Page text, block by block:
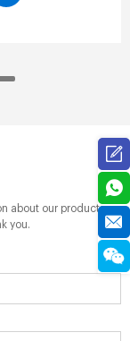
about our products
you.